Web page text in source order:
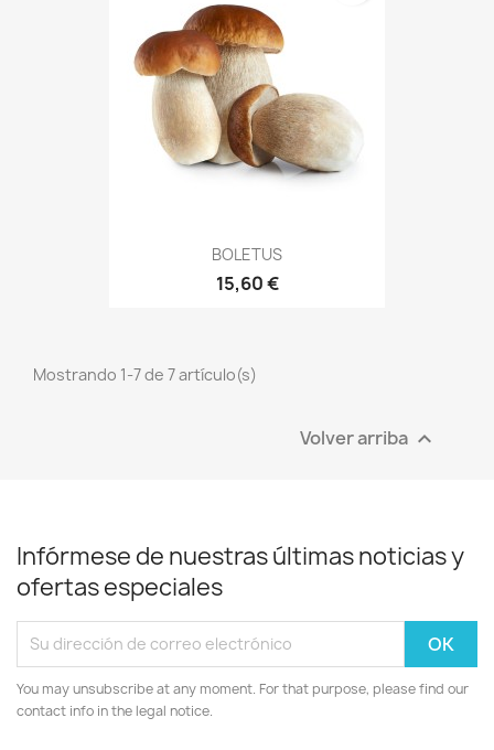
BOLETUS
15,60 €
Mostrando 1-7 de 7 artículo(s)
Volver arriba 
Infórmese de nuestras últimas noticias y
ofertas especiales
You may unsubscribe at any moment. For that purpose, please find our
contact info in the legal notice.